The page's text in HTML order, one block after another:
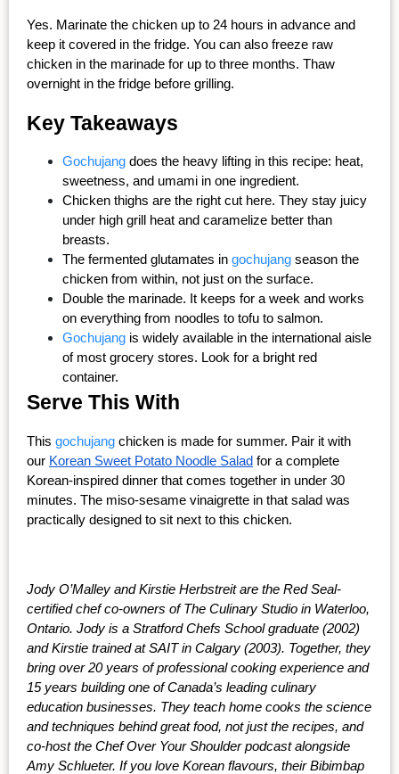
Yes. Marinate the chicken up to 24 hours in advance and
keep it covered in the fridge. You can also freeze raw
chicken in the marinade for up to three months. Thaw
overnight in the fridge before grilling.
Key Takeaways
Gochujang does the heavy lifting in this recipe: heat,
sweetness, and umami in one ingredient.
Chicken thighs are the right cut here. They stay juicy
under high grill heat and caramelize better than
breasts.
The fermented glutamates in gochujang season the
chicken from within, not just on the surface.
Double the marinade. It keeps for a week and works
on everything from noodles to tofu to salmon.
Gochujang is widely available in the international aisle
of most grocery stores. Look for a bright red
container.
Serve This With
This gochujang chicken is made for summer. Pair it with
our Korean Sweet Potato Noodle Salad for a complete
Korean-inspired dinner that comes together in under 30
minutes. The miso-sesame vinaigrette in that salad was
practically designed to sit next to this chicken.
Jody O’Malley and Kirstie Herbstreit are the Red Seal-
certified chef co-owners of The Culinary Studio in Waterloo,
Ontario. Jody is a Stratford Chefs School graduate (2002)
and Kirstie trained at SAIT in Calgary (2003). Together, they
bring over 20 years of professional cooking experience and
15 years building one of Canada’s leading culinary
education businesses. They teach home cooks the science
and techniques behind great food, not just the recipes, and
co-host the Chef Over Your Shoulder podcast alongside
Amy Schlueter. If you love Korean flavours, their Bibimbap